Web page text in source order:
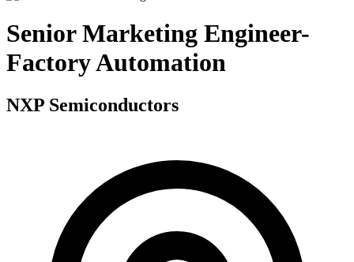
Senior Marketing Engineer-
Factory Automation
NXP Semiconductors